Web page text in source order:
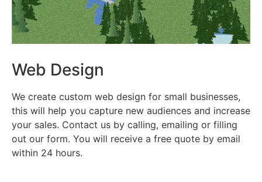
Web Design
We create custom web design for small businesses,
this will help you capture new audiences and increase
your sales. Contact us by calling, emailing or filling
out our form. You will receive a free quote by email
within 24 hours.